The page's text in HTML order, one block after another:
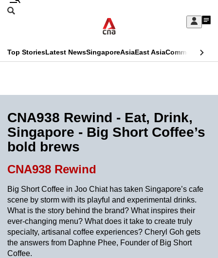
Skip
Sign
My
menu
Search
CNAR
Menu
Top StoriesLatest NewsSingaporeAsiaEast AsiaCommentary
Secondary
Menu
CNA938 Rewind - Eat, Drink,
Singapore - Big Short Coffee’s
bold brews
CNA938 Rewind
Big Short Coffee in Joo Chiat has taken Singapore’s cafe
scene by storm with its playful and experimental drinks.
What is the story behind the brand? What inspires their
ever-changing menu? What does it take to create truly
specialty, artisanal coffee experiences? Cheryl Goh gets
the answers from Daphne Phee, Founder of Big Short
Coffee.
This
longer
supported
We
it's
a
hassle
to
switch
browsers